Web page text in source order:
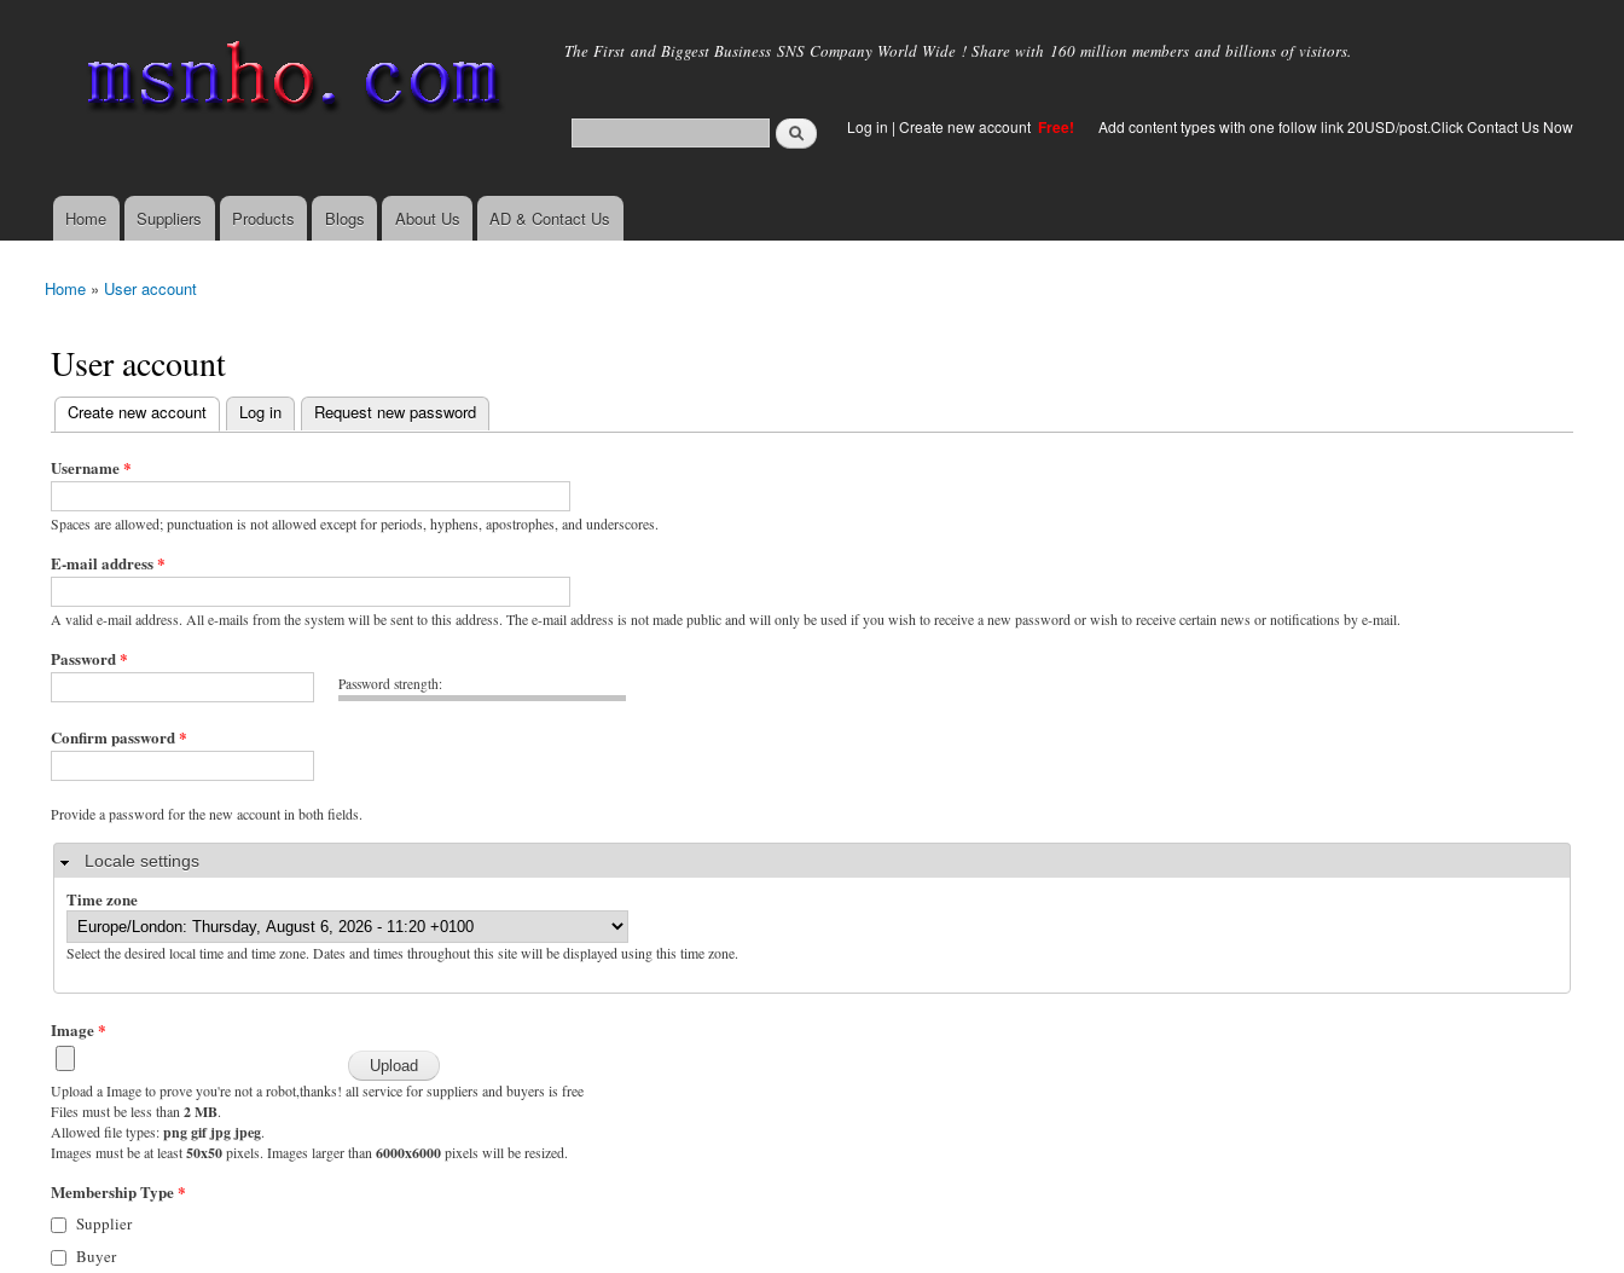
main
The First and Biggest Business SNS Company World Wide ! Share with 160 million members and billions of visitors.
Log in | Create new account Free! Add content types with one follow link 20USD/post.Click Contact Us Now
Main menu
Home Suppliers Products Blogs About Us AD & Contact Us
You are here
Home » User account
User account
Primary tabs
Create new account
(active tab) Log in Request new password
Username*
Spaces are allowed; punctuation is not allowed except for periods, hyphens, apostrophes, and underscores.
E-mail address*
A valid e-mail address. All e-mails from the system will be sent to this address. The e-mail address is not made public and will only be used if you wish to receive a new password or wish to receive certain news or notifications by e-mail.
Password strength:
Password*
Confirm password*
Provide a password for the new account in both fields.
HideLocale settings
Time zone
Select the desired local time and time zone. Dates and times throughout this site will be displayed using this time zone.
Image*
Upload a Image to prove you're not a robot,thanks! all service for suppliers and buyers is free
Files must be less than 2 MB.
Allowed file types:png gif jpg jpeg.
Images must be at least50x50pixels. Images larger than 6000x6000pixels will be resized.
Membership Type*
Supplier
Buyer